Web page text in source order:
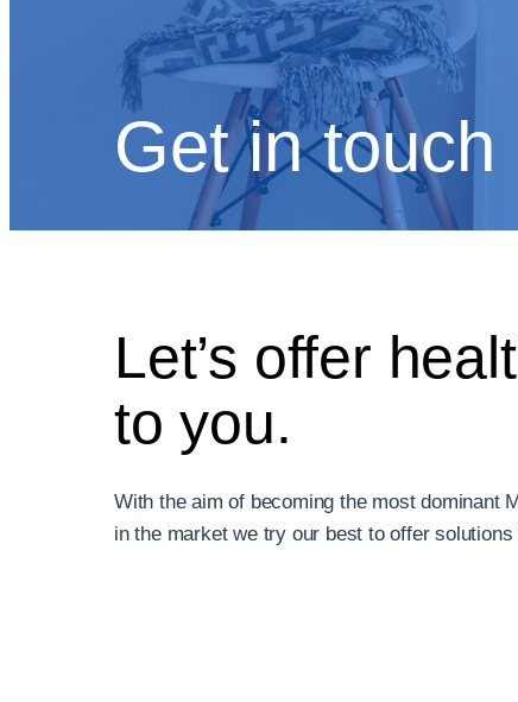
Get in touch
Let’s offer
to you.
With the aim of becoming the most dominant
in the market we try our best to offer